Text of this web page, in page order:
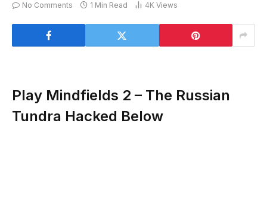
No Comments
1 Min Read 4K Views
Play Mindfields 2 – The Russian
Tundra Hacked Below